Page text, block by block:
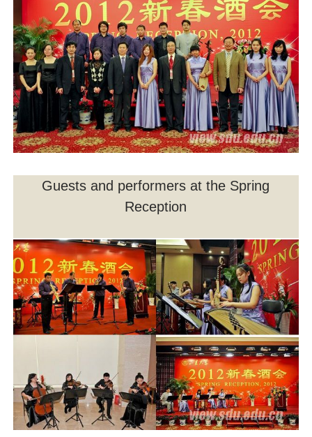
Guests and performers at the Spring
Reception